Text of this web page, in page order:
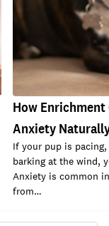
How Enrichment
Anxiety
If your pup is
barking at the wind,
Anxiety is common
from…